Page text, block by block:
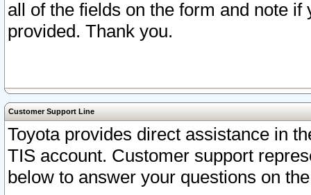
all of the fields on the form and note
provided. Thank you.
Customer Support Line
Toyota provides direct assistance in
TIS account. Customer support
below to answer your questions on